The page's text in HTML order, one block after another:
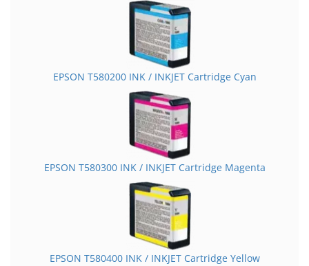
EPSON T580200 INK / INKJET Cartridge Cyan
EPSON T580300 INK / INKJET Cartridge Magenta
EPSON T580400 INK / INKJET Cartridge Yellow